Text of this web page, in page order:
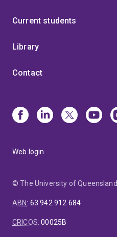
Current students
Library
Contact
Web login
© The University of Queensland
ABN: 63 942 912 684
CRICOS:00025B